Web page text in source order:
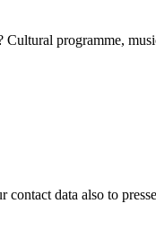
Cultural programme,
data also to